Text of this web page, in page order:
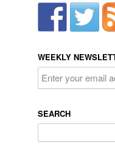
WEEKLY
SEARCH
for: